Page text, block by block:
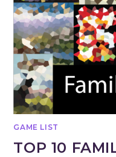
GAME LIST
TOP 10